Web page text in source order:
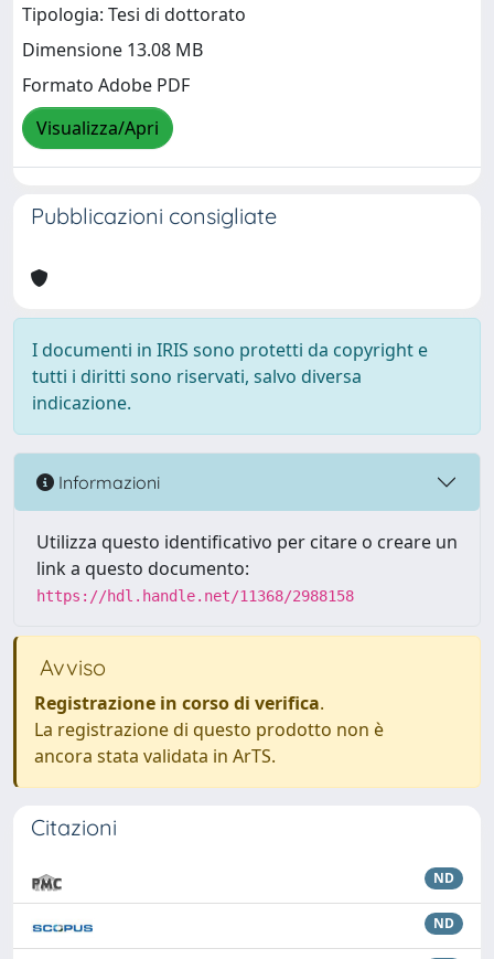
Tipologia: Tesi di dottorato
Dimensione 13.08 MB
Formato Adobe PDF
Visualizza/Apri
Pubblicazioni consigliate
I documenti in IRIS sono protetti da copyright e
tutti i diritti sono riservati, salvo diversa
indicazione.
Informazioni
Utilizza questo identificativo per citare o creare un
link a questo documento:
https://hdl.handle.net/11368/2988158
Avviso
Registrazione in corso di verifica.
La registrazione di questo prodotto non è
ancora stata validata in ArTS.
Citazioni
ND
ND